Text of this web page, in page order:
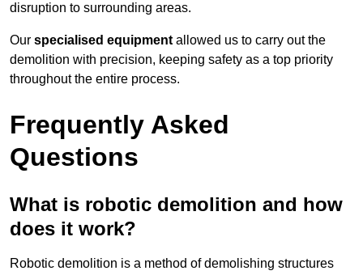
disruption to surrounding areas.
Our specialised equipment allowed us to carry out the
demolition with precision, keeping safety as a top priority
throughout the entire process.
Frequently Asked
Questions
What is robotic demolition and how
does it work?
Robotic demolition is a method of demolishing structures